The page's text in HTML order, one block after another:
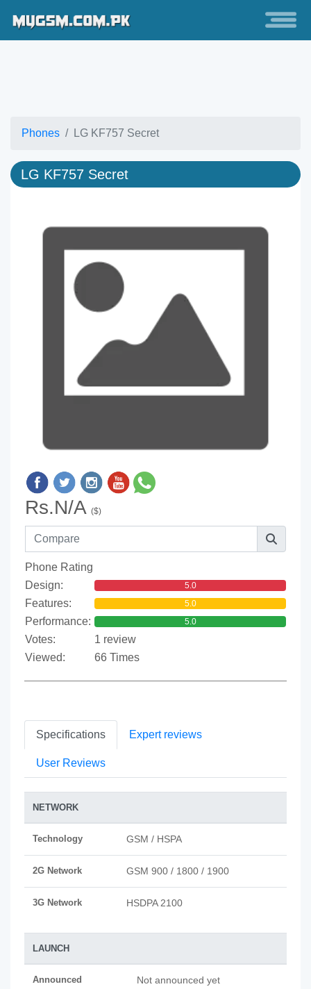
Phones LG KF757 Secret
LG KF757 Secret
Rs.N/A ($)
Phone Rating
Design:
5.0
Features: 5.0
Performance: 5.0
Votes:
1 review
Viewed:
66 Times
Specifications Expert reviews
User Reviews
NETWORK
Technology GSM / HSPA
2G Network GSM 900 / 1800 / 1900
3G Network HSDPA 2100
LAUNCH
Announced Not announced yet